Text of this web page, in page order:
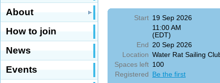
About
How to join
News
Events
Start 19 Sep 2026
11:00 AM
(EDT)
End 20 Sep 2026
Location Water Rat Sailing
Spaces left 100
Registered Be the first